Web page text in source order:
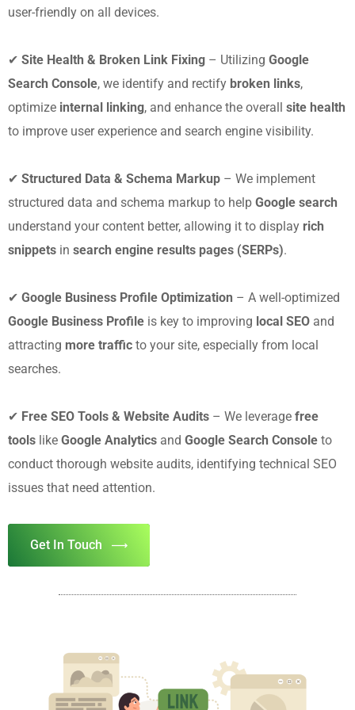
user-friendly on all devices.
✔ Site Health & Broken Link Fixing – Utilizing Google
Search Console, we identify and rectify broken links,
optimize internal linking, and enhance the overall site health
to improve user experience and search engine visibility.
✔ Structured Data & Schema Markup – We implement
structured data and schema markup to help Google search
understand your content better, allowing it to display rich
snippets in search engine results pages (SERPs).
✔ Google Business Profile Optimization – A well-optimized
Google Business Profile is key to improving local SEO and
attracting more traffic to your site, especially from local
searches.
✔ Free SEO Tools & Website Audits – We leverage free
tools like Google Analytics and Google Search Console to
conduct thorough website audits, identifying technical SEO
issues that need attention.
Get In Touch